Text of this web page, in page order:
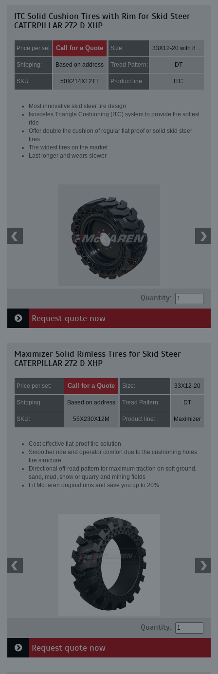
ITC Solid Cushion Tires with Rim for Skid Steer
CATERPILLAR 272 D XHP
Price per set: Call for a Quote Size: 33X12-20 with 8 bolt holes
Shipping: Based on address Tread Pattern: DT
SKU: 50X214X12TT Product line: ITC
Most innovative skid steer tire design
Isosceles Triangle Cushioning (ITC) system to provide the softest
ride
Offer double the cushion of regular flat proof or solid skid steer
tires
The widest tires on the market
Last longer and wears slower
Quantity:
Request quote now
Maximizer Solid Rimless Tires for Skid Steer
CATERPILLAR 272 D XHP
Price per set: Call for a Quote Size: 33X12-20
Shipping: Based on address Tread Pattern: DT
SKU: 55X230X12M Product line: Maximizer
Cost effective flat-proof tire solution
Smoother ride and operator comfort due to the cushioning holes
tire structure
Directional off-road pattern for maximum traction on soft ground,
sand, mud, snow or quarry and mining fields
Fit McLaren original rims and save you up to 20%
Quantity:
Request quote now